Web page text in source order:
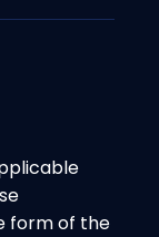
form of the